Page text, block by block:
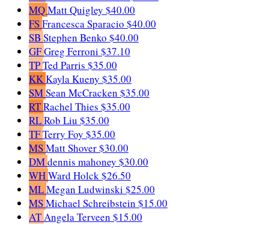
MQMatt Quigley $40.00
FSFrancesca Sparacio $40.00
SB Stephen Benko $40.00
GFGreg Ferroni $37.10
TPTed Parris $35.00
KKKayla Kueny $35.00
SMSean McCracken $35.00
RTRachel Thies $35.00
RLRob Liu $35.00
TFTerry Foy $35.00
MSMatt Shover$30.00
DMdennis mahoney $30.00
WHWard Holck$26.50
MLMegan Ludwinski $25.00
MSMichael Schreibstein $15.00
ATAngela Terveen $15.00